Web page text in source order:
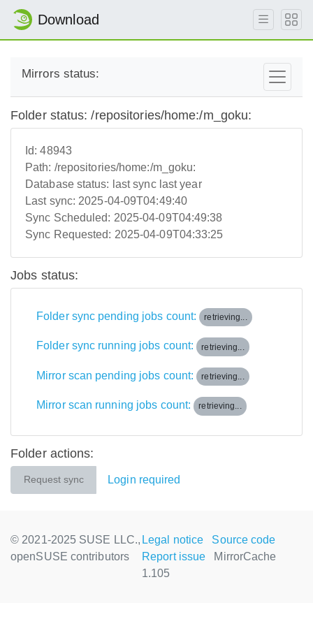
Download
Mirrors status:
Folder status: /repositories/home:/m_goku:
Id:48943
Path: /repositories/home:/m_goku:
Database status: last sync last year
Last sync: 2025-04-09T04:49:40
Sync Scheduled: 2025-04-09T04:49:38
Sync Requested: 2025-04-09T04:33:25
Jobs status:
Folder sync pending jobs count: retrieving...
Folder sync running jobs count: retrieving...
Mirror scan pending jobs count: retrieving...
Mirror scan running jobs count: retrieving...
Folder actions:
Request sync Login required
© 2021-2025 SUSE LLC.,
openSUSE contributors
Legal notice
Source code
Report issue
MirrorCache
1.105